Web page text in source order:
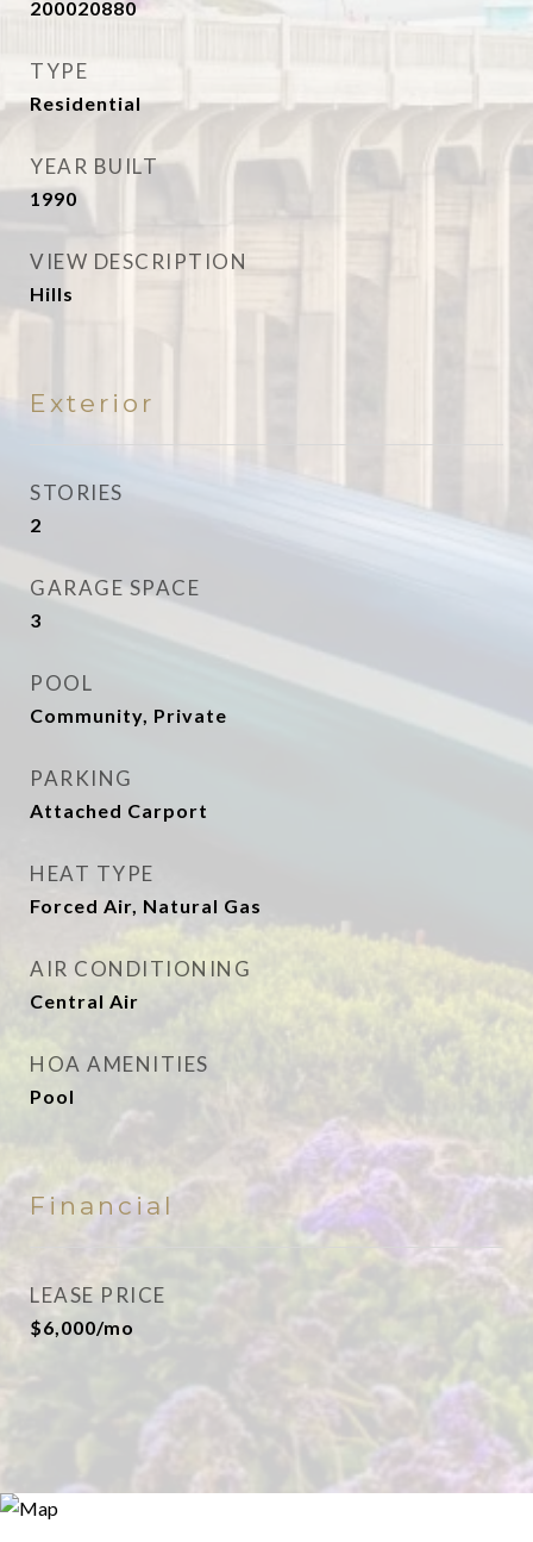
200020880
TYPE
Residential
YEAR BUILT
1990
VIEW DESCRIPTION
Hills
Exterior
STORIES
2
GARAGE SPACE
3
POOL
Community, Private
PARKING
Attached Carport
HEAT TYPE
Forced Air, Natural Gas
AIR CONDITIONING
Central Air
HOA AMENITIES
Pool
Financial
LEASE PRICE
$6,000/mo